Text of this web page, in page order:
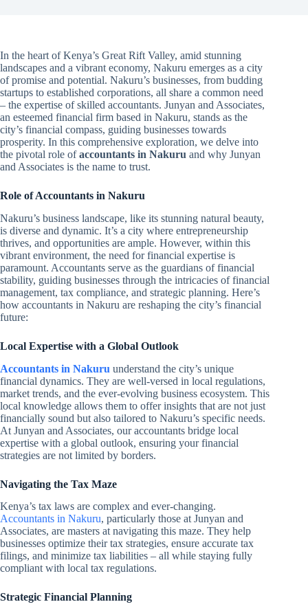
In the heart of Kenya’s Great Rift Valley, amid stunning
landscapes and a vibrant economy, Nakuru emerges as a city
of promise and potential. Nakuru’s businesses, from budding
startups to established corporations, all share a common need
– the expertise of skilled accountants. Junyan and Associates,
an esteemed financial firm based in Nakuru, stands as the
city’s financial compass, guiding businesses towards
prosperity. In this comprehensive exploration, we delve into
the pivotal role ofaccountants in Nakuru and why Junyan
and Associates is the name to trust.
Role of Accountants in Nakuru
Nakuru’s business landscape, like its stunning natural beauty,
is diverse and dynamic. It’s a city where entrepreneurship
thrives, and opportunities are ample. However, within this
vibrant environment, the need for financial expertise is
paramount. Accountants serve as the guardians of financial
stability, guiding businesses through the intricacies of financial
management, tax compliance, and strategic planning. Here’s
how accountants in Nakuru are reshaping the city’s financial
future:
Local Expertise with a Global Outlook
Accountants in Nakuru understand the city’s unique
financial dynamics. They are well-versed in local regulations,
market trends, and the ever-evolving business ecosystem. This
local knowledge allows them to offer insights that are not just
financially sound but also tailored to Nakuru’s specific needs.
At Junyan and Associates, our accountants bridge local
expertise with a global outlook, ensuring your financial
strategies are not limited by borders.
Navigating the Tax Maze
Kenya’s tax laws are complex and ever-changing.
Accountants in Nakuru, particularly those at Junyan and
Associates, are masters at navigating this maze. They help
businesses optimize their tax strategies, ensure accurate tax
filings, and minimize tax liabilities – all while staying fully
compliant with local tax regulations.
Strategic Financial Planning